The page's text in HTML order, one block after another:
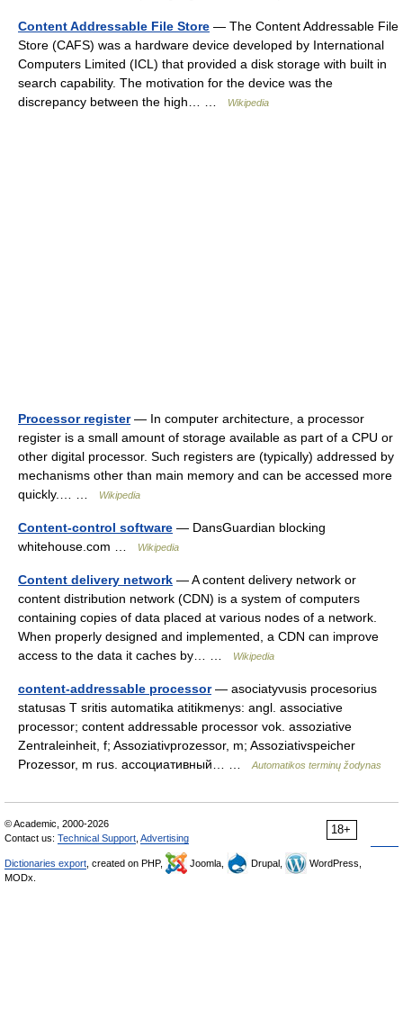
Content Addressable File Store — The Content Addressable File
Store (CAFS) was a hardware device developed by International
Computers Limited (ICL) that provided a disk storage with built in
search capability. The motivation for the device was the
discrepancy between the high… …
Wikipedia
Processor register— In computer architecture, a processor
register is a small amount of storage available as part of a CPU or
other digital processor. Such registers are (typically) addressed by
mechanisms other than main memory and can be accessed more
quickly.… …
Wikipedia
Content-control software — DansGuardian blocking
whitehouse.com …
Wikipedia
Content delivery network — A content delivery network or
content distribution network (CDN) is a system of computers
containing copies of data placed at various nodes of a network.
When properly designed and implemented, a CDN can improve
access to the data it caches by… …
Wikipedia
content-addressable processor— asociatyvusis procesorius
statusas T sritis automatika atitikmenys: angl. associative
processor; content addressable processor vok. assoziative
Zentraleinheit, f; Assoziativprozessor, m; Assoziativspeicher
Prozessor, m rus. ассоциативный… …
Automatikos terminų žodynas
18+
© Academic, 2000-2026
Contact us: Technical Support Advertising
Dictionaries export , created on PHP, Joomla, Drupal,
WordPress,
MODx.